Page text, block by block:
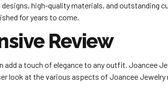
high-quality materials, and outstanding
for years to come.
Review
add a touch of elegance to any outfit. Joancee
look at the various aspects of Joancee Jewelry